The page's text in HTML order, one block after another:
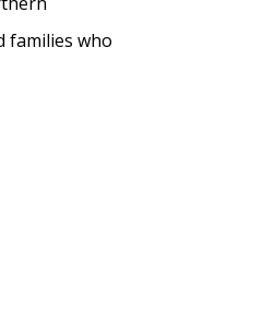
families who